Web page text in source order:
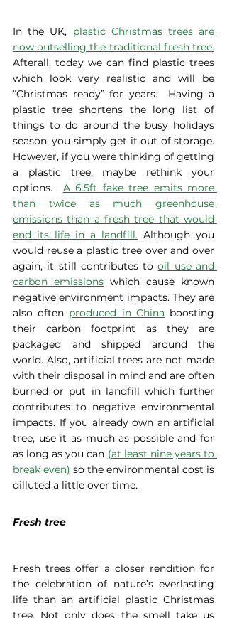
In the UK, plastic Christmas trees are
now outselling the traditional fresh tree.
Afterall, today we can find plastic trees
which look very realistic and will be
“Christmas ready” for years.  Having a
plastic tree shortens the long list of
things to do around the busy holidays
season, you simply get it out of storage.
However, if you were thinking of getting
a plastic tree, maybe rethink your
options. A 6.5ft fake tree emits more
than twice as much greenhouse
emissions than a fresh tree that would
end its life in a landfill. Although you
would reuse a plastic tree over and over
again, it still contributes to oil use and
carbon emissions which cause known
negative environment impacts. They are
also often produced in China boosting
their carbon footprint as they are
packaged and shipped around the
world. Also, artificial trees are not made
with their disposal in mind and are often
burned or put in landfill which further
contributes to negative environmental
impacts. If you already own an artificial
tree, use it as much as possible and for
as long as you can (at least nine years to
break even) so the environmental cost is
dilluted a little over time.
Fresh tree
Fresh trees offer a closer rendition for
the celebration of nature’s everlasting
life than an artificial plastic Christmas
tree. Not only does the smell take us